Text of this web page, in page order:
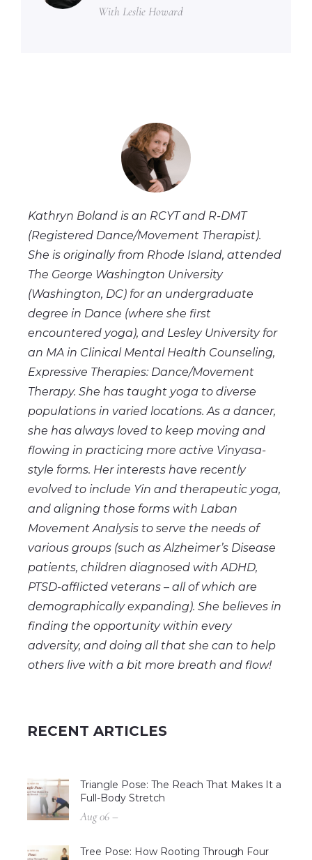
With Leslie Howard
Kathryn Boland is an RCYT and R-DMT
(Registered Dance/Movement Therapist).
She is originally from Rhode Island, attended
The George Washington University
(Washington, DC) for an undergraduate
degree in Dance (where she first
encountered yoga), and Lesley University for
an MA in Clinical Mental Health Counseling,
Expressive Therapies: Dance/Movement
Therapy. She has taught yoga to diverse
populations in varied locations. As a dancer,
she has always loved to keep moving and
flowing in practicing more active Vinyasa-
style forms. Her interests have recently
evolved to include Yin and therapeutic yoga,
and aligning those forms with Laban
Movement Analysis to serve the needs of
various groups (such as Alzheimer’s Disease
patients, children diagnosed with ADHD,
PTSD-afflicted veterans – all of which are
demographically expanding). She believes in
finding the opportunity within every
adversity, and doing all that she can to help
others live with a bit more breath and flow!
RECENT ARTICLES
Triangle Pose: The Reach That Makes It a
Full-Body Stretch
Aug 06 –
Tree Pose: How Rooting Through Four